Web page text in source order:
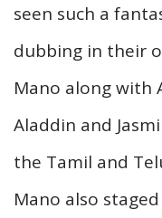
seen such a
dubbing in their
Mano along with
Aladdin and
the Tamil and
Mano also